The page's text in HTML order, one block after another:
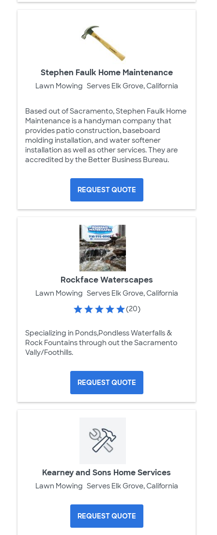
Stephen Faulk Home Maintenance
Lawn Mowing Serves Elk Grove, California
Based out of Sacramento, Stephen Faulk Home
Maintenance is a handyman company that
provides patio construction, baseboard
molding installation, and water softener
installation as well as other services. They are
accredited by the Better Business Bureau.
REQUEST QUOTE
Rockface Waterscapes
Lawn Mowing Serves Elk Grove, California
(20)
Specializing in Ponds,Pondless Waterfalls &
Rock Fountains through out the Sacramento
Vally/Foothills.
REQUEST QUOTE
Kearney and Sons Home Services
Lawn Mowing Serves Elk Grove, California
REQUEST QUOTE